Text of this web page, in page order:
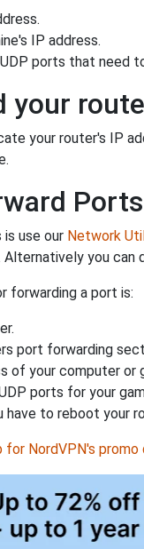
IP address.
ports that need
your
your router's IP
Ports
use our Network
you can
forwarding a port is:
port forwarding
of your computer or
ports for your
have to reboot your
for NordVPN's promo